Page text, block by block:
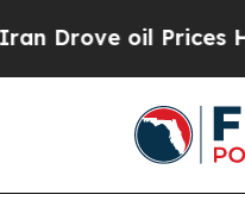
oil Prices Higher,